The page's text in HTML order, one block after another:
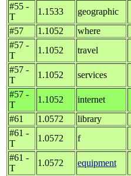
#55 -
T
1.1533 geographic
#57
1.1052 where
#57 -
T
1.1052 travel
#57 -
T
1.1052 services
#57 -
T
1.1052
internet
#61
1.0572 library
#61 -
T
1.0572
f
#61 -
T
1.0572 equipment